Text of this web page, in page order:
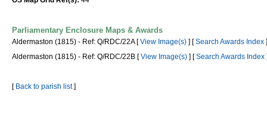
Parliamentary Enclosure Maps & Awards
Aldermaston (1815) - Ref: Q/RDC/22A [View Image(s) ] [Search Awards Index ]
Aldermaston (1815) - Ref: Q/RDC/22B [View Image(s) ] [Search Awards Index
[ Back to parish list]